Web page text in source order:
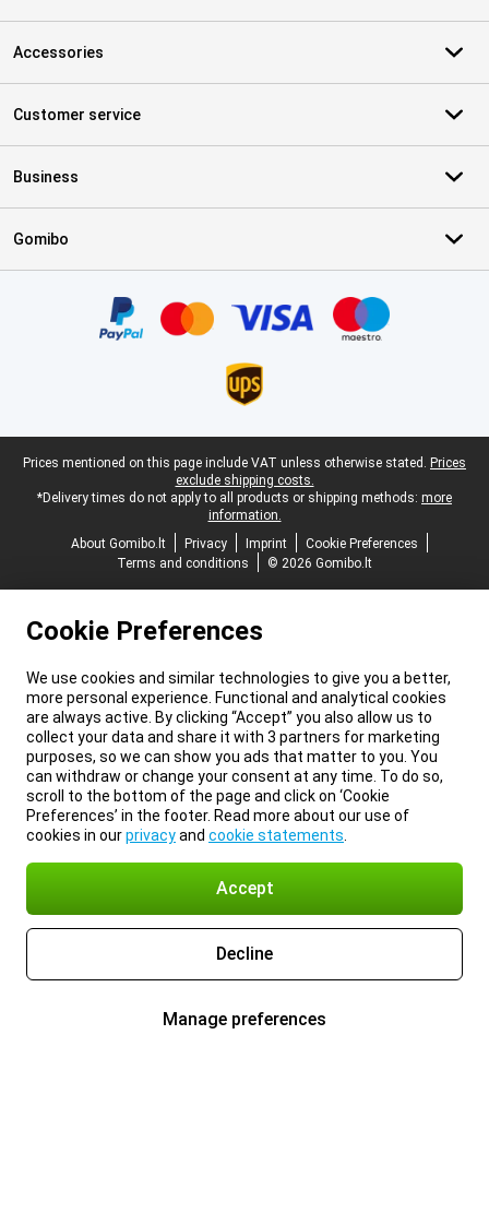
Accessories
Customer service
Business
Gomibo
Legal footer
Prices mentioned on this page include VAT unless otherwise stated. Prices
exclude shipping costs.
*Delivery times do not apply to all products or shipping methods: more
information.
About Gomibo.lt
Privacy Imprint
Cookie Preferences
Terms and conditions
© 2026 Gomibo.lt
Cookie Preferences
We use cookies and similar technologies to give you a better,
more personal experience. Functional and analytical cookies
are always active. By clicking “Accept” you also allow us to
collect your data and share it with 3 partners for marketing
purposes, so we can show you ads that matter to you. You
can withdraw or change your consent at any time. To do so,
scroll to the bottom of the page and click on ‘Cookie
Preferences’ in the footer. Read more about our use of
cookies in ourprivacyand cookie statements
Accept
Decline
Manage preferences